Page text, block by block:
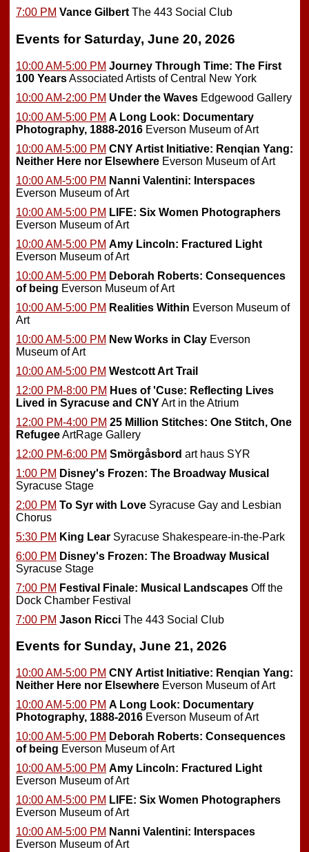
7:00 PM Vance Gilbert The 443 Social Club
Events for Saturday, June 20, 2026
10:00 AM-5:00 PM Journey Through Time: The First
100 YearsAssociated Artists of Central New York
10:00 AM-2:00 PM Under the Waves Edgewood Gallery
10:00 AM-5:00 PM A Long Look: Documentary
Photography, 1888-2016 Everson Museum of Art
10:00 AM-5:00 PM CNY Artist Initiative: Renqian Yang:
Neither Here nor Elsewhere Everson Museum of Art
10:00 AM-5:00 PM Nanni Valentini: Interspaces
Everson Museum of Art
10:00 AM-5:00 PM LIFE: Six Women Photographers
Everson Museum of Art
10:00 AM-5:00 PM Amy Lincoln: Fractured Light
Everson Museum of Art
10:00 AM-5:00 PM Deborah Roberts: Consequences
of being Everson Museum of Art
10:00 AM-5:00 PM Realities Within Everson Museum of
Art
10:00 AM-5:00 PM New Works in Clay Everson
Museum of Art
10:00 AM-5:00 PM Westcott Art Trail
12:00 PM-8:00 PM Hues of 'Cuse: Reflecting Lives
Lived in Syracuse and CNYArt in the Atrium
12:00 PM-4:00 PM 25 Million Stitches: One Stitch, One
RefugeeArtRage Gallery
12:00 PM-6:00 PM Smörgåsbord art haus SYR
1:00 PM Disney's Frozen: The Broadway Musical
Syracuse Stage
2:00 PM To Syr with Love Syracuse Gay and Lesbian
Chorus
5:30 PM King Lear Syracuse Shakespeare-in-the-Park
6:00 PM Disney's Frozen: The Broadway Musical
Syracuse Stage
7:00 PM Festival Finale: Musical Landscapes Off the
Dock Chamber Festival
7:00 PM Jason Ricci The 443 Social Club
Events for Sunday, June 21, 2026
10:00 AM-5:00 PM CNY Artist Initiative: Renqian Yang:
Neither Here nor Elsewhere Everson Museum of Art
10:00 AM-5:00 PM A Long Look: Documentary
Photography, 1888-2016 Everson Museum of Art
10:00 AM-5:00 PM Deborah Roberts: Consequences
of being Everson Museum of Art
10:00 AM-5:00 PM Amy Lincoln: Fractured Light
Everson Museum of Art
10:00 AM-5:00 PM LIFE: Six Women Photographers
Everson Museum of Art
10:00 AM-5:00 PM Nanni Valentini: Interspaces
Everson Museum of Art